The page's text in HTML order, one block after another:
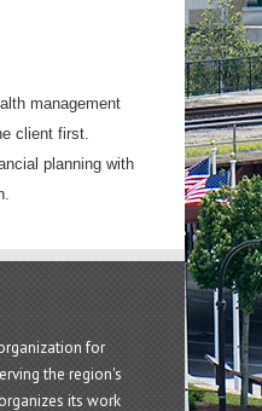
management
client first.
planning with
for
the region's
its work